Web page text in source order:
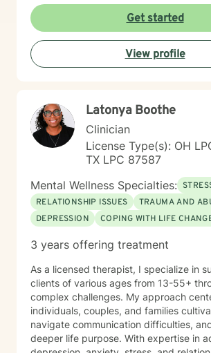
struggle. I am a Biblical emotional
understand the value of soul care. I
combining clinical views & Christ-
thinking, especially in terms of
specialize in identifying and treating
growth and positive change.
Get started
View profile
Latonya Boothe
Clinician
License Type(s): OH
TX LPC 87587
Mental Wellness Specialties:
RELATIONSHIP ISSUES
TRAUMA AND
DEPRESSION
COPING WITH LIFE
3 years offering treatment
As a licensed therapist, I specialize in
clients of various ages from 13-55+
complex challenges. My approach
individuals, couples, and families
navigate communication difficulties,
deeper life purpose. With expertise in